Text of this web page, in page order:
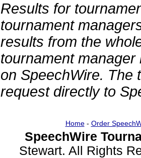
Results for
tournament
results from the
tournament
on SpeechWire. The
request directly to
Home- Order
SpeechWire
Stewart. All Rights